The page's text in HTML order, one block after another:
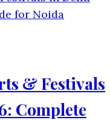
& Festivals
Complete